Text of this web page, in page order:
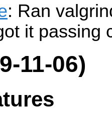
: Ran
it passing
11-06)